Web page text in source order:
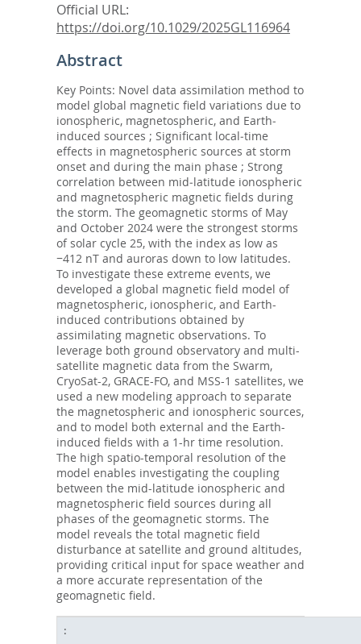
Official URL:
https://doi.org/10.1029/2025GL116964
Abstract
Key Points: Novel data assimilation method to
model global magnetic field variations due to
ionospheric, magnetospheric, and Earth‐
induced sources ; Significant local‐time
effects in magnetospheric sources at storm
onset and during the main phase ; Strong
correlation between mid‐latitude ionospheric
and magnetospheric magnetic fields during
the storm. The geomagnetic storms of May
and October 2024 were the strongest storms
of solar cycle 25, with the index as low as
−412 nT and auroras down to low latitudes.
To investigate these extreme events, we
developed a global magnetic field model of
magnetospheric, ionospheric, and Earth-
induced contributions obtained by
assimilating magnetic observations. To
leverage both ground observatory and multi-
satellite magnetic data from the Swarm,
CryoSat-2, GRACE-FO, and MSS-1 satellites, we
used a new modeling approach to separate
the magnetospheric and ionospheric sources,
and to model both external and the Earth-
induced fields with a 1-hr time resolution.
The high spatio-temporal resolution of the
model enables investigating the coupling
between the mid-latitude ionospheric and
magnetospheric field sources during all
phases of the geomagnetic storms. The
model reveals the total magnetic field
disturbance at satellite and ground altitudes,
providing critical input for space weather and
a more accurate representation of the
geomagnetic field.